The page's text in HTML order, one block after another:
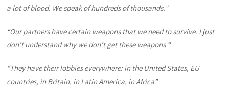
a lot of blood. We speak of hundreds of thousands.”
“Our partners have certain weapons that we need to survive. I just
don’t understand why we don’t get these weapons “
“They have their lobbies everywhere: in the United States, EU
countries, in Britain, in Latin America, in Africa”